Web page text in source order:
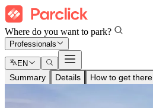
Where do you want to park?
Professionals
EN
Summary Details How to get there